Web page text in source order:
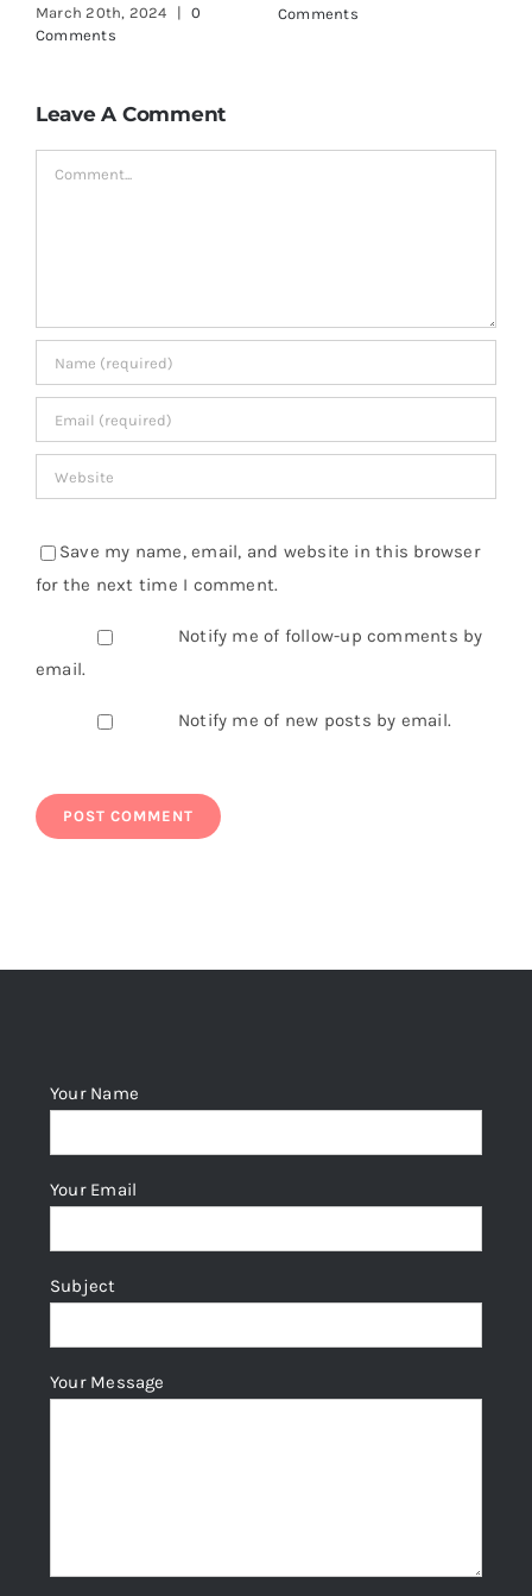
March 18th, 2024 |
Comments
June 3rd, 2024
Leave A Comment
Comment
Save my name, email, and website in this browser
for the next time I comment.
Notify me of follow-up comments by
email.
Notify me of new posts by email.
Your Name
Your Email
Subject
Your Message